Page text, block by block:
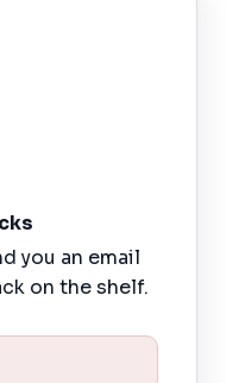
you an email
on the shelf.